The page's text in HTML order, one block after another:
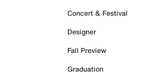
Concert & Festival
Designer
Fall Preview
Graduation